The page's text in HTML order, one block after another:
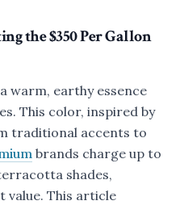
the $350 Per Gallon
warm, earthy essence
This color, inspired by
traditional accents to
brands charge up to
shades,
value. This article